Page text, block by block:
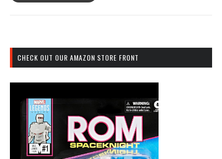
CHECK OUT OUR AMAZON STORE FRONT